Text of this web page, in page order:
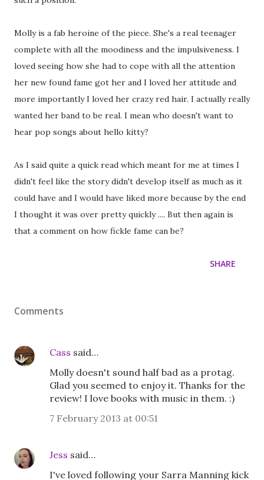
Molly is a fab heroine of the piece. She's a real teenager
complete with all the moodiness and the impulsiveness. I
loved seeing how she had to cope with all the attention
her new found fame got her and I loved her attitude and
more importantly I loved her crazy red hair. I actually really
wanted her band to be real. I mean who doesn't want to
hear pop songs about hello kitty?
As I said quite a quick read which meant for me at times I
didn't feel like the story didn't develop itself as much as it
could have and I would have liked more because by the end
I thought it was over pretty quickly .... But then again is
that a comment on how fickle fame can be?
SHARE
Comments
Cass said…
Molly doesn't sound half bad as a protag.
Glad you seemed to enjoy it. Thanks for the
review! I love books with music in them. :)
7 February 2013 at 00:51
Jess said…
I've loved following your Sarra Manning kick